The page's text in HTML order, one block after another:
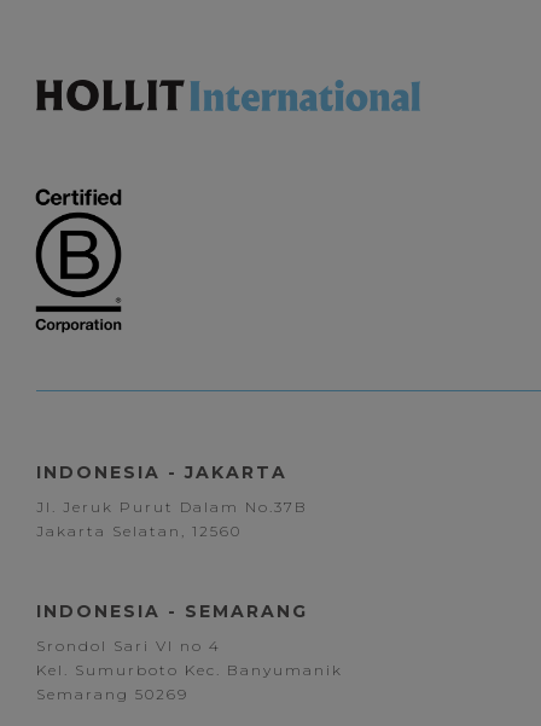
INDONESIA - JAKARTA
Jl. Jeruk Purut Dalam No.37B
Jakarta Selatan, 12560
INDONESIA - SEMARANG
Srondol Sari VI no 4
Kel. Sumurboto Kec. Banyumanik
Semarang 50269